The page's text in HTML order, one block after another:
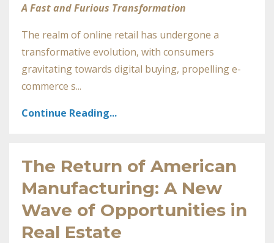
A Fast and Furious Transformation
The realm of online retail has undergone a
transformative evolution, with consumers
gravitating towards digital buying, propelling e-
commerce s...
Continue Reading...
The Return of American
Manufacturing: A New
Wave of Opportunities in
Real Estate